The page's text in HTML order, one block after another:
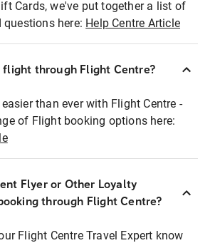
Cards, we've put together a list of
here: Help Centre Article
flight through Flight Centre?
than ever with Flight Centre -
of Flight booking options here:
Flyer or Other Loyalty
through Flight Centre?
Flight Centre Travel Expert know